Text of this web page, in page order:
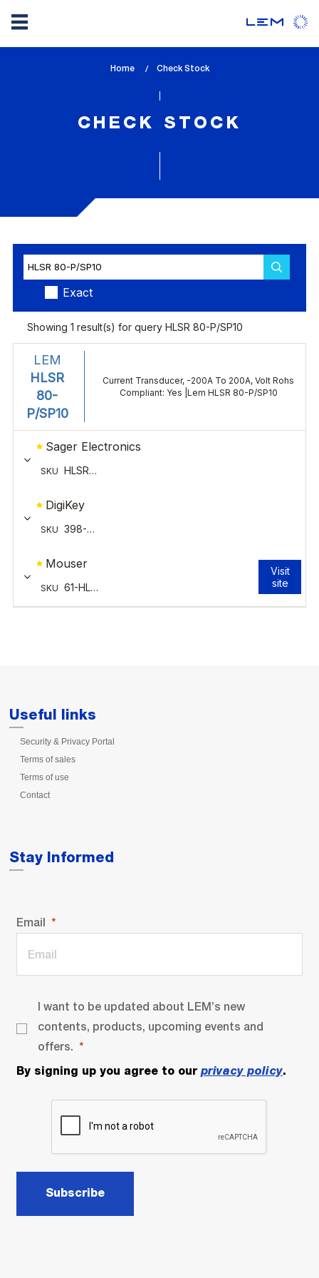
Home
lem_current_page
Check Stock
CHECK STOCK
Useful links
Security & Privacy Portal
Terms of sales
Terms of use
Contact
Stay Informed
Email
I want to be updated about LEM’s new
contents, products, upcoming events and
offers.
By signing up you agree to our privacy policy.
Subscribe